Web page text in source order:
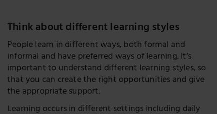
Think about different learning styles
People learn in different ways, both formal and
informal and have preferred ways of learning. It’s
important to understand different learning styles, so
that you can create the right opportunities and give
the appropriate support.
Learning occurs in different settings including daily